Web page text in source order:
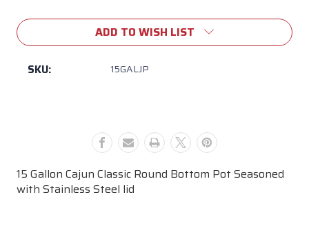
Stock:
ADD TO WISH LIST
SKU: 15GALJP
15 Gallon Cajun Classic Round Bottom Pot Seasoned
with Stainless Steel lid